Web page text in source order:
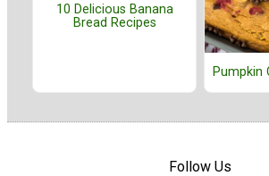
10 Delicious Banana
Bread Recipes
Pumpkin
Follow Us